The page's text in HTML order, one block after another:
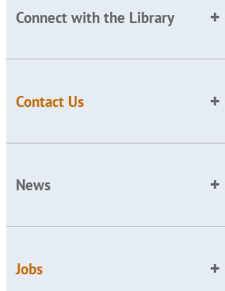
Connect with the Library
Contact Us
News
Jobs